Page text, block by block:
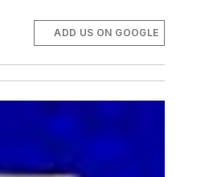
ADD US ON GOOGLE